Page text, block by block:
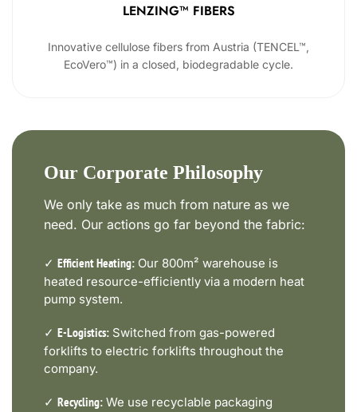
LENZING™ FIBERS
Innovative cellulose fibers from Austria (TENCEL™,
EcoVero™) in a closed, biodegradable cycle.
Our Corporate Philosophy
We only take as much from nature as we
need. Our actions go far beyond the fabric:
✓ Efficient Heating: Our 800m² warehouse is
heated resource-efficiently via a modern heat
pump system.
✓ E-Logistics: Switched from gas-powered
forklifts to electric forklifts throughout the
company.
✓ Recycling: We use recyclable packaging